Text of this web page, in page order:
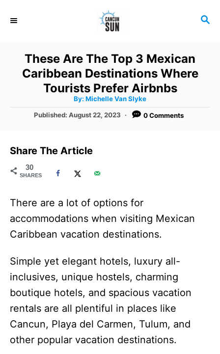
S
These Are The Top 3 Mexican
Caribbean Destinations Where
Tourists Prefer Airbnbs
By: A
h
Michelle Van Slyke
P
e
o
Published:August 22, 2023 0 Comments
Share The Article
30
SHARES
There are a lot of options for
accommodations when visiting Mexican
Caribbean vacation destinations.
Simple yet elegant hotels, luxury all-
inclusives, unique hostels, charming
boutique hotels, and spacious vacation
rentals are all plentiful in places like
Cancun, Playa del Carmen, Tulum, and
other popular vacation destinations.